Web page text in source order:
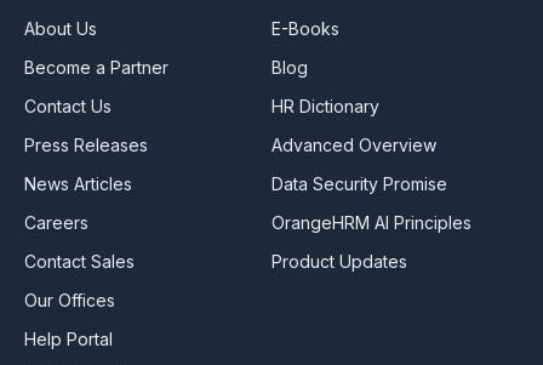
About Us
Become a Partner
Contact Us
Press Releases
News Articles
Careers
Contact Sales
Our Offices
Help Portal
E-Books
Blog
HR Dictionary
Advanced Overview
Data Security Promise
OrangeHRM AI Principles
Product Updates